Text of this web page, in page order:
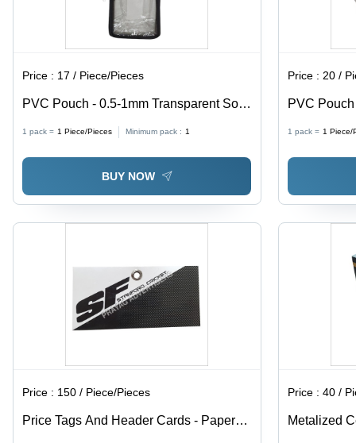
Price : 17 / Piece/Pieces
PVC Pouch - 0.5-1mm Transparent Soft
PVC, Moisture Proof Packaging Solution
1 pack = 1 Piece/Pieces Minimum pack : 1
BUY NOW
Price :20 /
PVC
0.5-1mm
Proof,
1 pack = 1 Piece/
Price : 150 / Piece/Pieces
Price Tags And Header Cards - Paper
Price :40 /
Metalized